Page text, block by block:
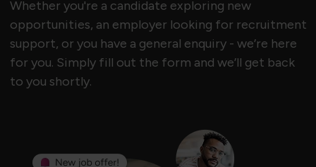
Whether you're a candidate exploring new
opportunities, an employer looking for recruitment
support, or you have a general enquiry - we’re here
for you. Simply fill out the form and we’ll get back
to you shortly.